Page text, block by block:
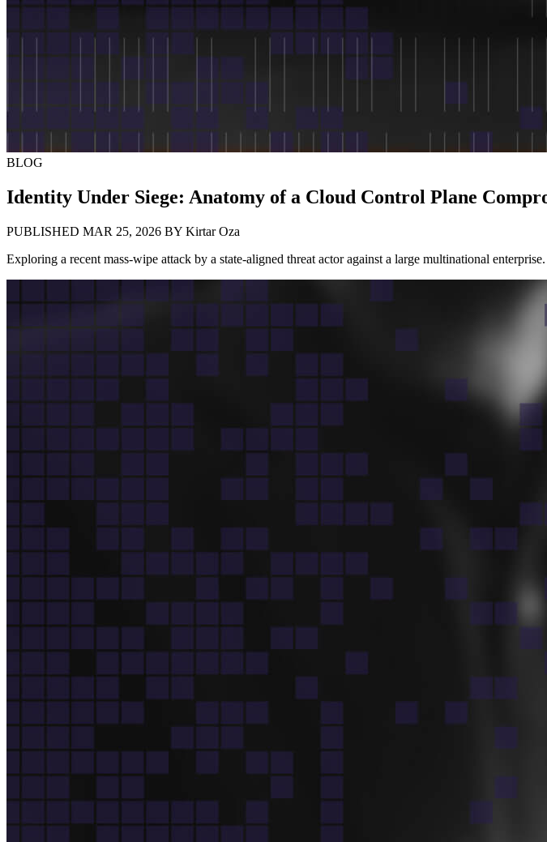
BLOG
Identity Under Siege: Anatomy of a Cloud Control Plane
PUBLISHED MAR 25, 2026 BY Kirtar Oza
Exploring a recent mass-wipe attack by a state-aligned threat actor against a large multinational enterprise.